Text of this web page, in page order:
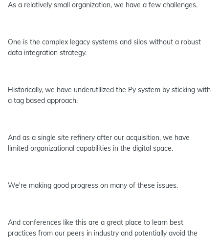
As a relatively small organization, we have a few challenges.
One is the complex legacy systems and silos without a robust
data integration strategy.
Historically, we have underutilized the Py system by sticking with
a tag based approach.
And as a single site refinery after our acquisition, we have
limited organizational capabilities in the digital space.
We're making good progress on many of these issues.
And conferences like this are a great place to learn best
practices from our peers in industry and potentially avoid the